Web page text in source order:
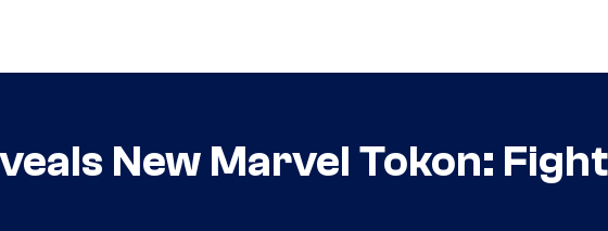
New Marvel Tokon: